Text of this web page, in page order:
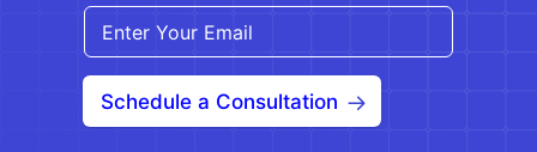
Schedule a Consultation